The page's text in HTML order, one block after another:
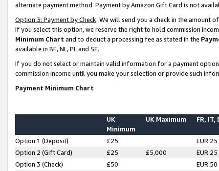
alternate payment method. Payment by Amazon Gift Card is not
Option 3: Payment by Check. We will send you a check in the amount
If you select this option, we reserve the right to hold commission
Minimum Chart and to deduct a processing fee as stated in the
available in BE, NL, PL and SE.
If you do not select or maintain valid information for a payment
commission income until you make your selection or provide such
Payment Minimum Chart
UK
Minimum
UK Maximum FR, IT,
Option 1 (Deposit) £25
EUR 25
Option 2 (Gift Card)
£25 £5,000
EUR 25
Option 3 (Check)
£50
EUR 50